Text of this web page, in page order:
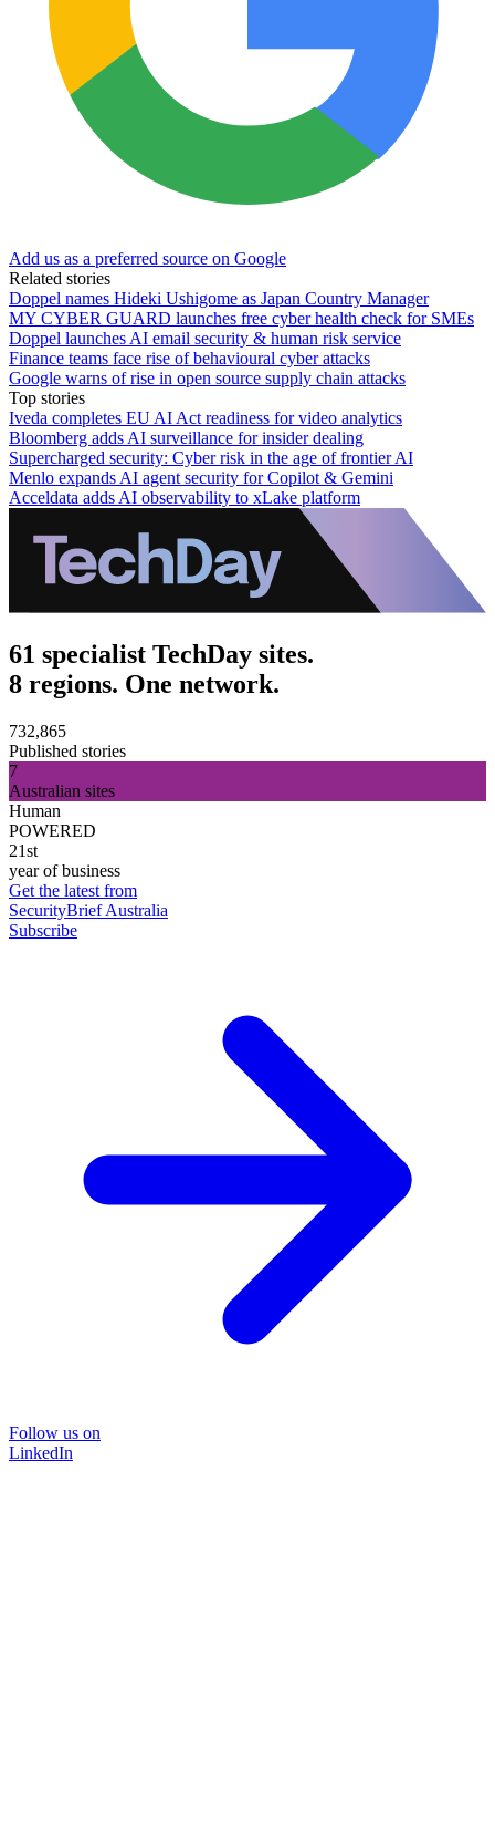
Add us as a preferred source on Google
Related stories
Doppel names Hideki Ushigome as Japan Country Manager
MY CYBER GUARD launches free cyber health check for SMEs
Doppel launches AI email security & human risk service
Finance teams face rise of behavioural cyber attacks
Google warns of rise in open source supply chain attacks
Top stories
Iveda completes EU AI Act readiness for video analytics
Bloomberg adds AI surveillance for insider dealing
Supercharged security: Cyber risk in the age of frontier AI
Menlo expands AI agent security for Copilot & Gemini
Acceldata adds AI observability to xLake platform
61 specialist TechDay sites.
8 regions. One network.
732,865
Published stories
7
Australian sites
Human
POWERED
21st
year of business
Get the latest from
SecurityBrief Australia
Subscribe
Follow us on
LinkedIn